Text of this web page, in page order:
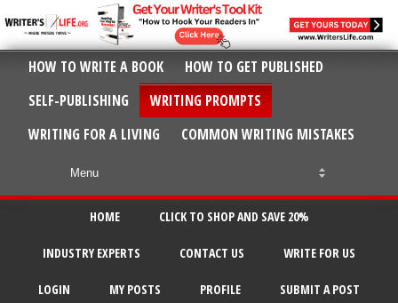
HOW TO WRITE A BOOK
HOW TO GET PUBLISHED
SELF-PUBLISHING
WRITING PROMPTS
WRITING FOR A LIVING
COMMON WRITING MISTAKES
HOME CLICK TO SHOP AND SAVE 20%
INDUSTRY EXPERTS CONTACT US WRITE FOR US
LOGIN MY POSTS PROFILE SUBMIT A POST